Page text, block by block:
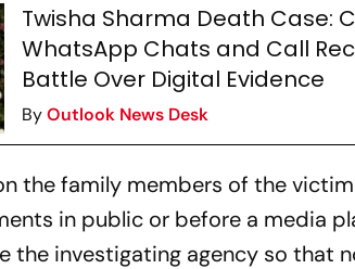
Twisha Sharma Death Case:
WhatsApp Chats and Call
Battle Over Digital Evidence
ByOutlook News Desk
the family members of the
in public or before a media
the investigating agency so that